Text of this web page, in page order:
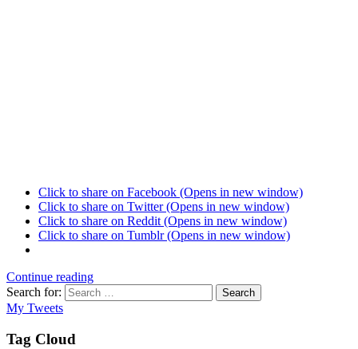
Click to share on Facebook (Opens in new window)
Click to share on Twitter (Opens in new window)
Click to share on Reddit (Opens in new window)
Click to share on Tumblr (Opens in new window)
Continue reading
Search for:
Search
My Tweets
Tag Cloud